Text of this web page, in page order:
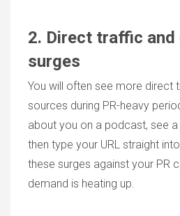
2. Direct traffic and
surges
You will often see more direct
sources during PR-heavy
about you on a podcast, see
then type your URL straight
these surges against your PR
demand is heating up.